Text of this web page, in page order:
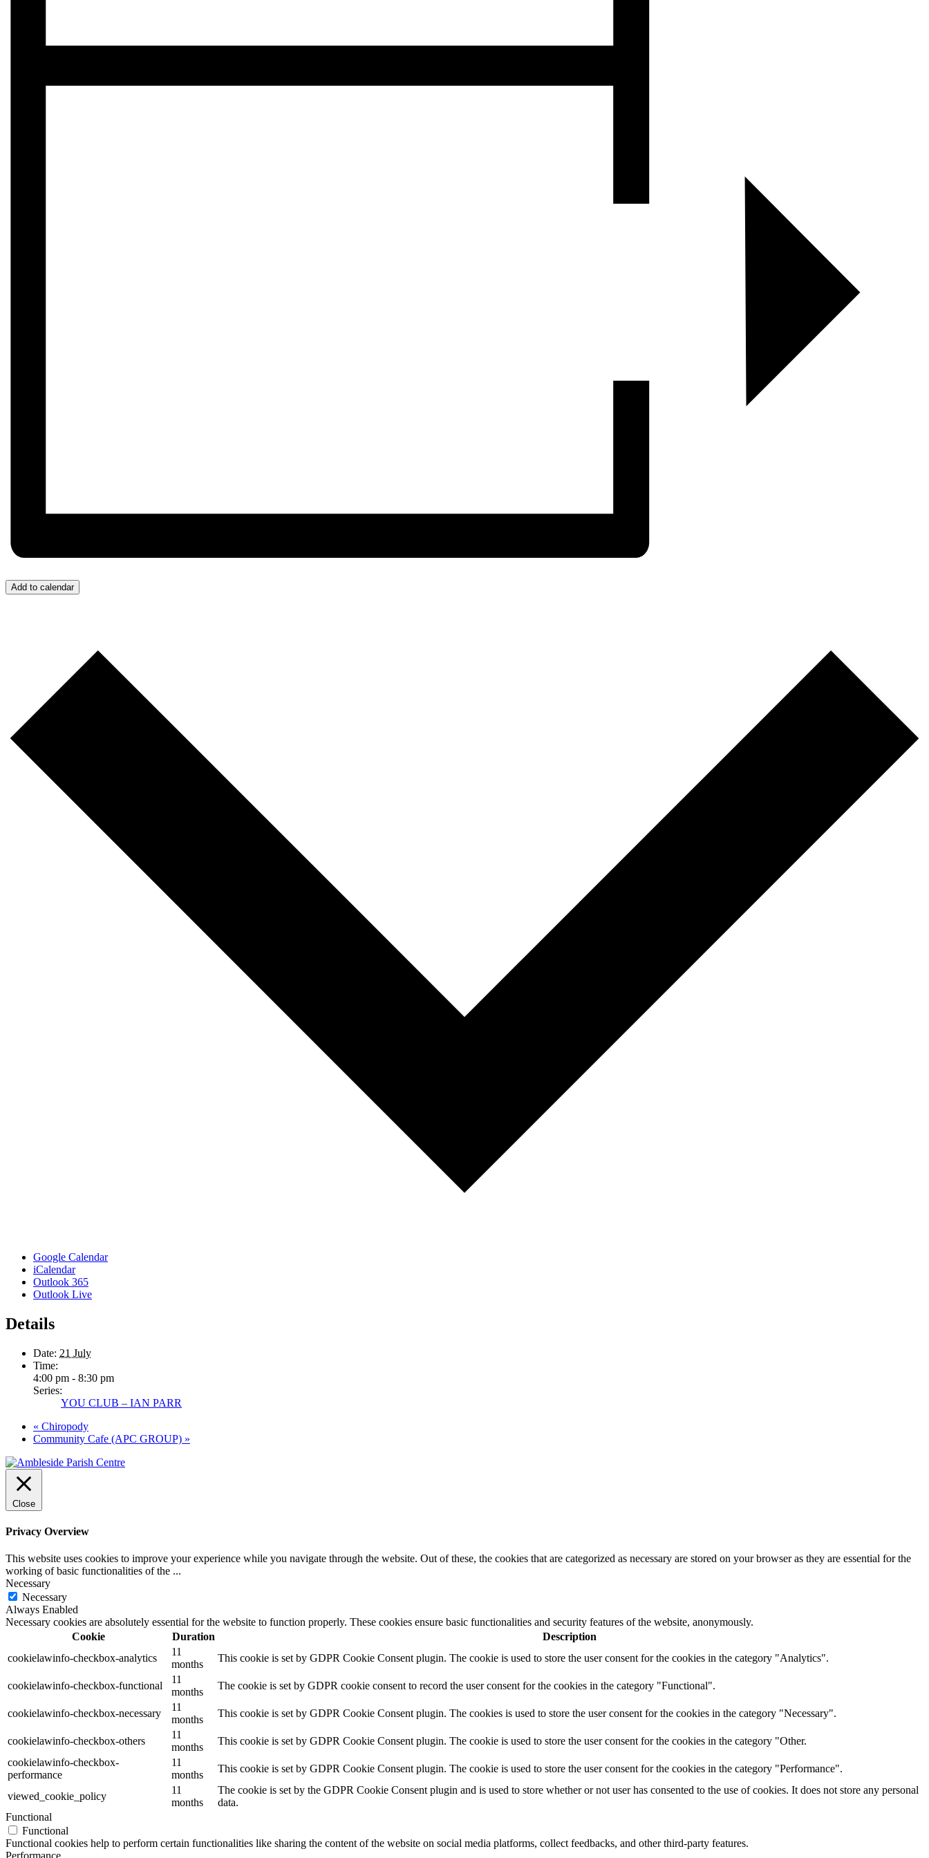
Add to calendar
Google Calendar
iCalendar
Outlook 365
Outlook Live
Details
Date: 21 July
Time:
4:00 pm - 8:30 pm
Series:
YOU CLUB – IAN PARR
« Chiropody
Community Cafe (APC GROUP) »
Close
Privacy Overview
This website uses cookies to improve your experience while you navigate through the website. Out of these, the cookies that are categorized as necessary are stored on your browser as they are essential for the
working of basic functionalities of the ...
Necessary
Necessary
Always Enabled
Necessary cookies are absolutely essential for the website to function properly. These cookies ensure basic functionalities and security features of the website, anonymously.
Cookie
Duration
Description
cookielawinfo-checkbox-analytics
11
months
This cookie is set by GDPR Cookie Consent plugin. The cookie is used to store the user consent for the cookies in the category "Analytics".
cookielawinfo-checkbox-functional
11
months
The cookie is set by GDPR cookie consent to record the user consent for the cookies in the category "Functional".
cookielawinfo-checkbox-necessary
11
months
This cookie is set by GDPR Cookie Consent plugin. The cookies is used to store the user consent for the cookies in the category "Necessary".
cookielawinfo-checkbox-others
11
months
This cookie is set by GDPR Cookie Consent plugin. The cookie is used to store the user consent for the cookies in the category "Other.
cookielawinfo-checkbox-
performance
11
months
This cookie is set by GDPR Cookie Consent plugin. The cookie is used to store the user consent for the cookies in the category "Performance".
viewed_cookie_policy
11
months
The cookie is set by the GDPR Cookie Consent plugin and is used to store whether or not user has consented to the use of cookies. It does not store any personal
data.
Functional
Functional
Functional cookies help to perform certain functionalities like sharing the content of the website on social media platforms, collect feedbacks, and other third-party features.